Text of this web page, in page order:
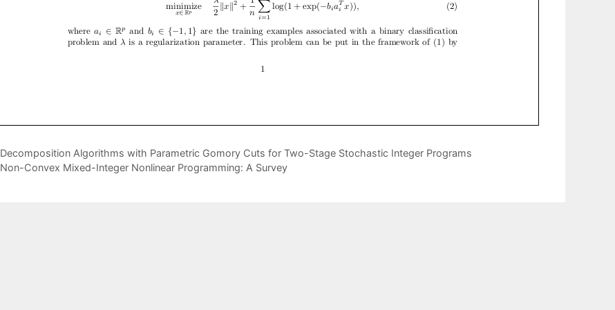
Decomposition Algorithms with Parametric Gomory Cuts for Two-Stage Stochastic Integer Programs
Non-Convex Mixed-Integer Nonlinear Programming: A Survey